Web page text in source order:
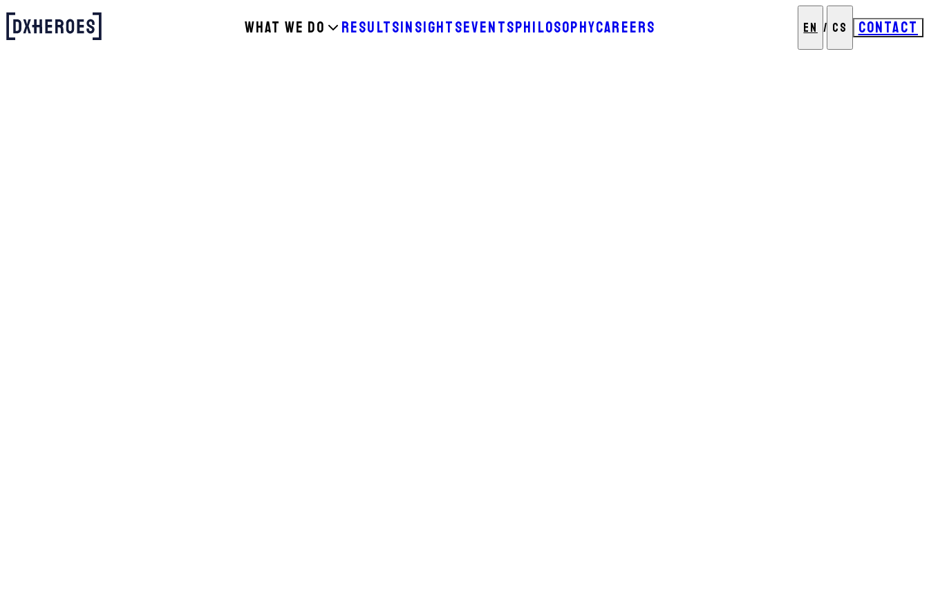
WHAT WE DO RESULTSINSIGHTSEVENTSPHILOSOPHYCAREERS EN / CS CONTACT